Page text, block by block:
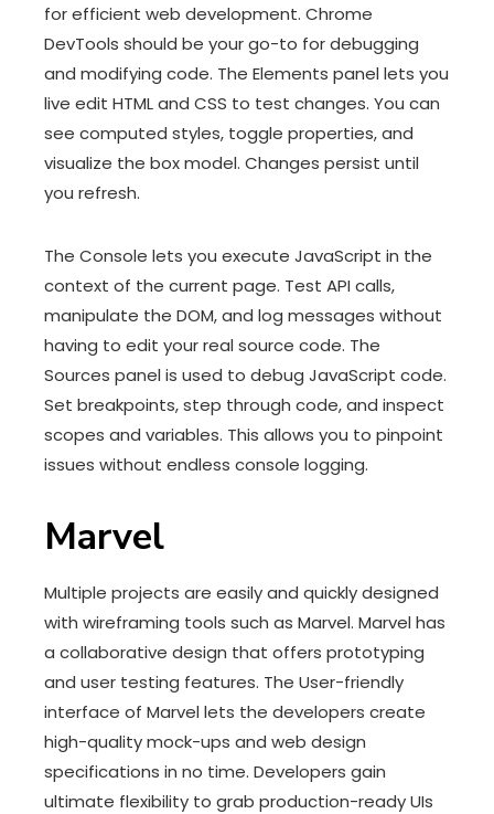
for efficient web development. Chrome
DevTools should be your go-to for debugging
and modifying code. The Elements panel lets you
live edit HTML and CSS to test changes. You can
see computed styles, toggle properties, and
visualize the box model. Changes persist until
you refresh.
The Console lets you execute JavaScript in the
context of the current page. Test API calls,
manipulate the DOM, and log messages without
having to edit your real source code. The
Sources panel is used to debug JavaScript code.
Set breakpoints, step through code, and inspect
scopes and variables. This allows you to pinpoint
issues without endless console logging.
Marvel
Multiple projects are easily and quickly designed
with wireframing tools such as Marvel. Marvel has
a collaborative design that offers prototyping
and user testing features. The User-friendly
interface of Marvel lets the developers create
high-quality mock-ups and web design
specifications in no time. Developers gain
ultimate flexibility to grab production-ready UIs